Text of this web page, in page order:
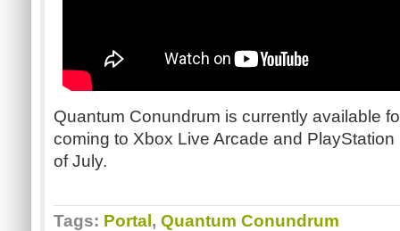
Quantum Conundrum is currently available
coming to Xbox Live Arcade and
of July.
Tags: Portal , Quantum Conundrum